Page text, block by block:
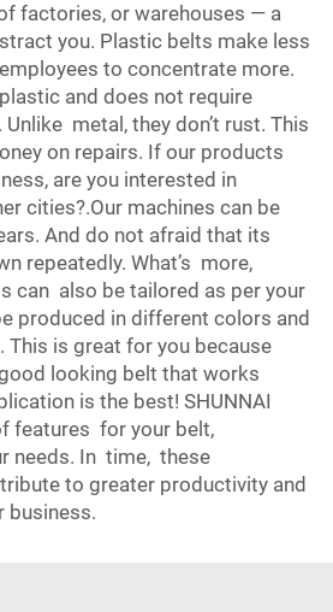
factories, or warehouses — a
you. Plastic belts make less
to concentrate more.
and does not require
metal, they don’t rust. This
on repairs. If our products
are you interested in
cities?.Our machines can be
And do not afraid that its
repeatedly. What’s more,
can also be tailored as per your
produced in different colors and
This is great for you because
looking belt that works
is the best! SHUNNAI
features for your belt,
needs. In time, these
to greater productivity and
business.